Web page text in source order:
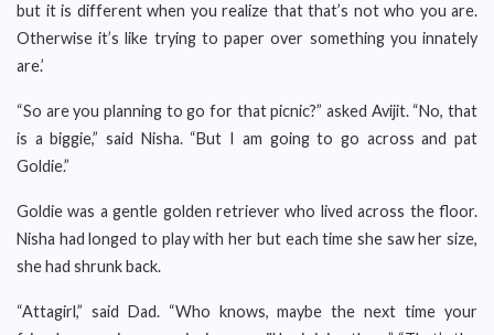
but it is different when you realize that that’s not who you are.
Otherwise it’s like trying to paper over something you innately
are.’
“So are you planning to go for that picnic?” asked Avijit. “No, that
is a biggie,” said Nisha. “But I am going to go across and pat
Goldie.”
Goldie was a gentle golden retriever who lived across the floor.
Nisha had longed to play with her but each time she saw her size,
she had shrunk back.
“Attagirl,” said Dad. “Who knows, maybe the next time your